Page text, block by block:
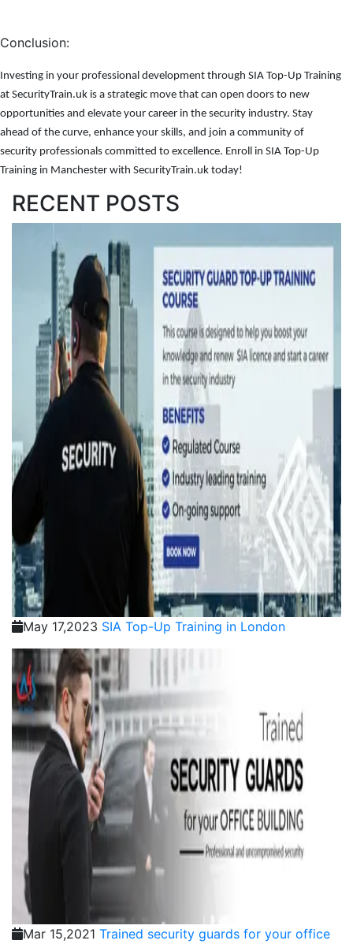
Conclusion:
Investing in your professional development through SIA Top-Up Training
at SecurityTrain.uk is a strategic move that can open doors to new
opportunities and elevate your career in the security industry. Stay
ahead of the curve, enhance your skills, and join a community of
security professionals committed to excellence. Enroll in SIA Top-Up
Training in Manchester with SecurityTrain.uk today!
RECENT POSTS
May 17,2023 SIA Top-Up Training in London
Mar 15,2021 Trained security guards for your office